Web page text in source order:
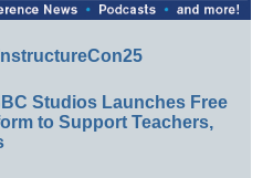
Studios Launches Free
to Support Teachers,